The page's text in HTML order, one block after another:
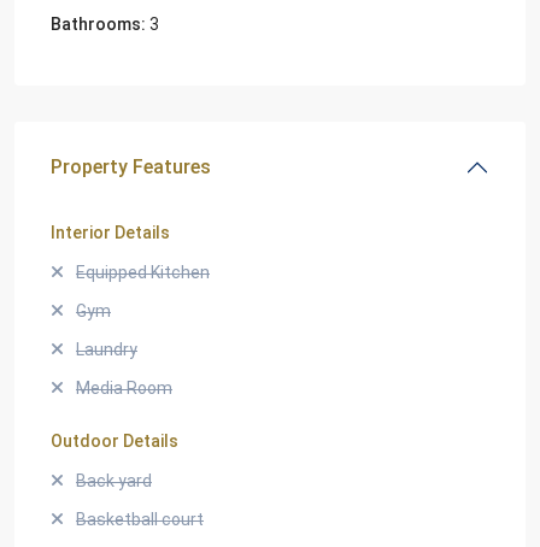
Bathrooms: 3
Property Features
Interior Details
Equipped Kitchen
Gym
Laundry
Media Room
Outdoor Details
Back yard
Basketball court